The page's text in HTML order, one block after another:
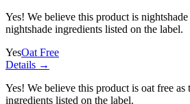
Yes! We believe this product is nightshade
nightshade ingredients listed on the label.
YesOat Free
Details →
Yes! We believe this product is oat free as
ingredients listed on the label.